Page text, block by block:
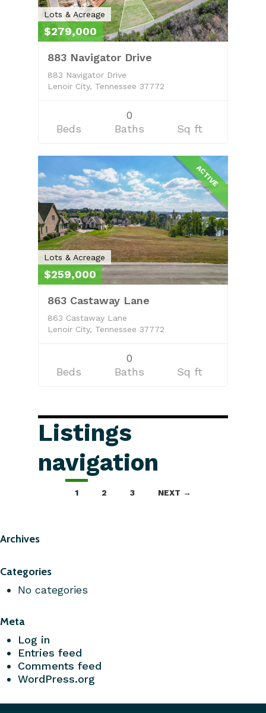
Lots & Acreage
$279,000
883 Navigator Drive
883 Navigator Drive
Lenoir City, Tennessee 37772
Beds
0
Baths
Sq ft
ACTIVE
Lots & Acreage
$259,000
863 Castaway Lane
863 Castaway Lane
Lenoir City, Tennessee 37772
Beds
0
Baths
Sq ft
Listings
navigation
1 2 3 NEXT →
Archives
Categories
No categories
Meta
Log in
Entries feed
Comments feed
WordPress.org